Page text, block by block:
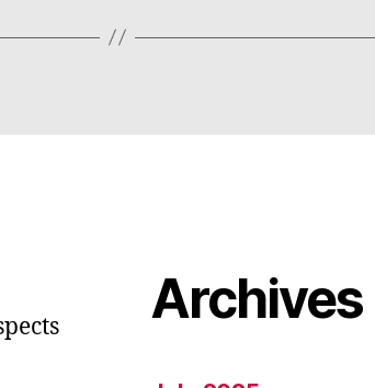
Archives